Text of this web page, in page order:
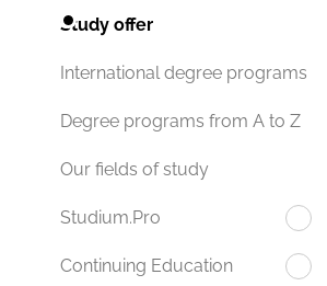
Study offer
International degree programs
Degree programs from A to Z
Our fields of study
Studium.Pro
Continuing Education